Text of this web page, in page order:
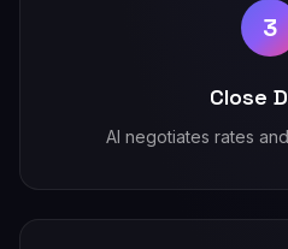
3
Close
AI negotiates rates